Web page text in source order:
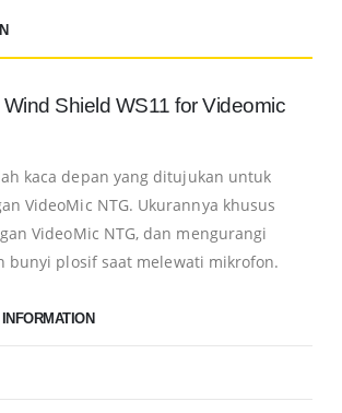
Shield WS11 for Videomic
kaca depan yang ditujukan untuk
VideoMic NTG. Ukurannya khusus
VideoMic NTG, dan mengurangi
bunyi plosif saat melewati mikrofon.